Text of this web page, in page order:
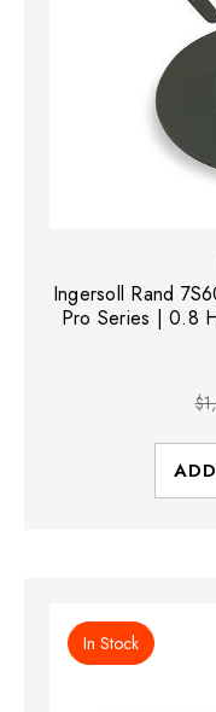
Ingersoll Rand
Pro Series | 0.8
In Stock